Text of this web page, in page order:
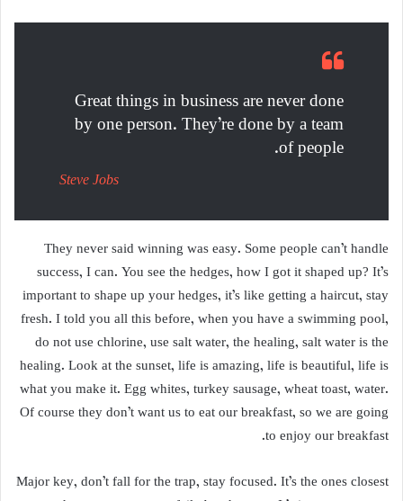
Great things in business are never done
by one person. They’re done by a team
of people.
Steve Jobs
They never said winning was easy. Some people can’t handle
success, I can. You see the hedges, how I got it shaped up? It’s
important to shape up your hedges, it’s like getting a haircut, stay
fresh. I told you all this before, when you have a swimming pool,
do not use chlorine, use salt water, the healing, salt water is the
healing. Look at the sunset, life is amazing, life is beautiful, life is
what you make it. Egg whites, turkey sausage, wheat toast, water.
Of course they don’t want us to eat our breakfast, so we are going
to enjoy our breakfast.
Major key, don’t fall for the trap, stay focused. It’s the ones closest